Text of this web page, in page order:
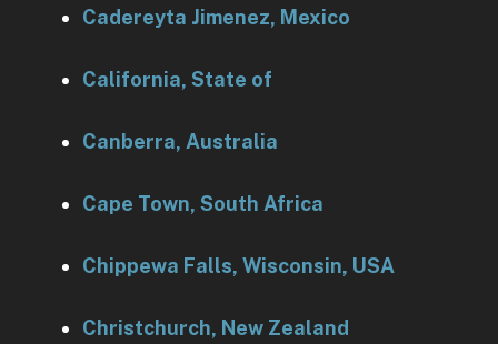
Cadereyta Jimenez, Mexico
California, State of
Canberra, Australia
Cape Town, South Africa
Chippewa Falls, Wisconsin, USA
Christchurch, New Zealand